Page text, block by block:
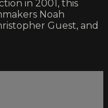
in 2001, this
Noah
Guest, and